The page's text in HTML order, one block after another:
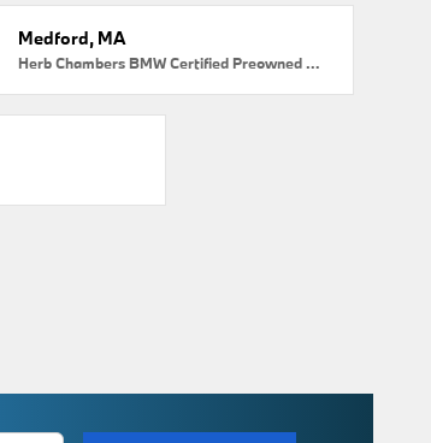
Medford, MA
Herb Chambers BMW Certified Preowned Medford